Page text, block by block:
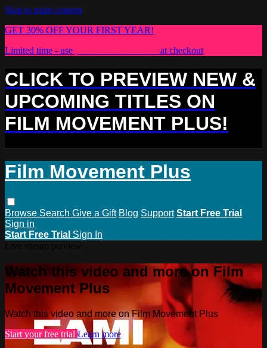
Skip to main content
GET 30% OFF YOUR FIRST YEAR!
Limited time - use
at checkout
CLICK TO PREVIEW NEW &
UPCOMING TITLES ON
FILM MOVEMENT PLUS!
Film Movement Plus
Browse Search Give a Gift Blog Support Start Free Trial
Sign in
Start Free Trial Sign In
Watch this video and more on Film
Movement Plus
Watch this video and more on Film Movement Plus
Start your free trial Learn more